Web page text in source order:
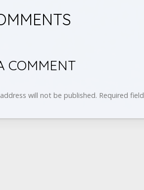
COMMENT
will not be published. Required